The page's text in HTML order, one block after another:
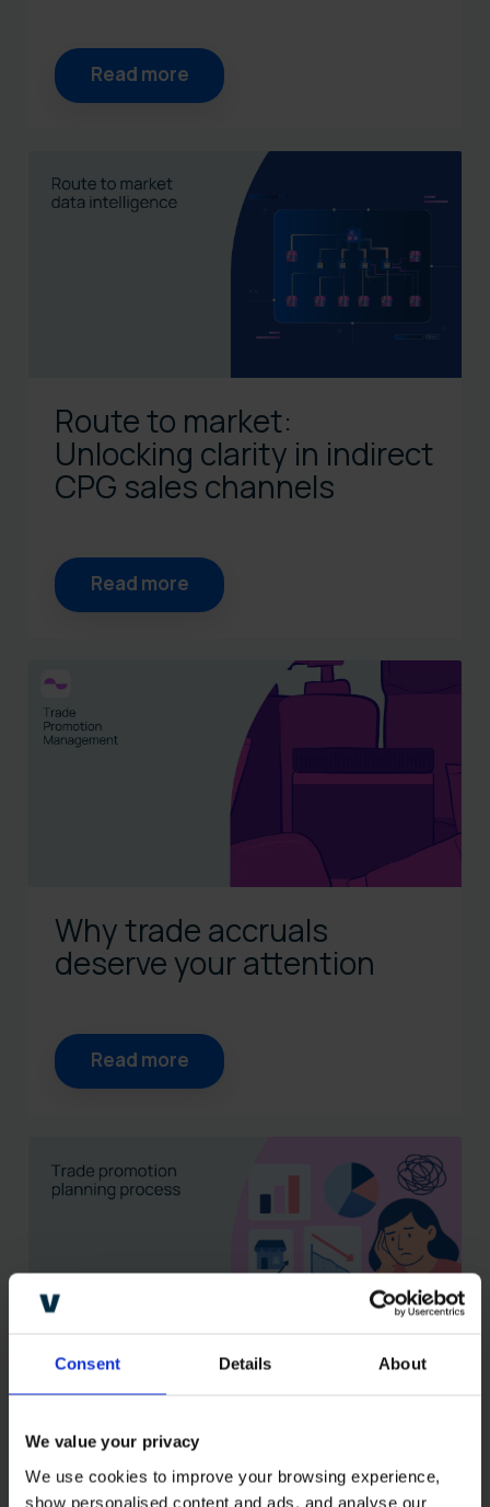
Consent Details About
We value your privacy
We use cookies to improve your browsing experience,
show personalised content and ads, and analyse our
Read more
Route to market:
Unlocking clarity in indirect
CPG sales channels
Read more
Why trade accruals
deserve your attention
Read more
Why your trade promotion
planning process is not
delivering (and how to fix